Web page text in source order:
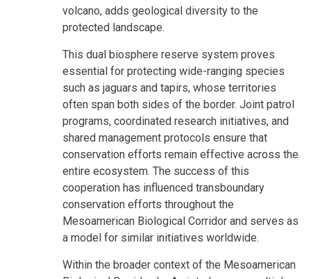
volcano, adds geological diversity to the
protected landscape.
This dual biosphere reserve system proves
essential for protecting wide-ranging species
such as jaguars and tapirs, whose territories
often span both sides of the border. Joint patrol
programs, coordinated research initiatives, and
shared management protocols ensure that
conservation efforts remain effective across the
entire ecosystem. The success of this
cooperation has influenced transboundary
conservation efforts throughout the
Mesoamerican Biological Corridor and serves as
a model for similar initiatives worldwide.
Within the broader context of the Mesoamerican